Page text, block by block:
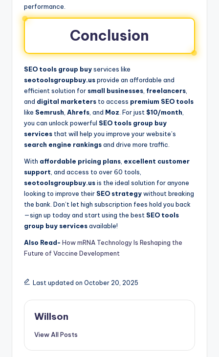
performance.
Conclusion
SEO tools group buyservices like
seotoolsgroupbuy.usprovide an affordable and
efficient solution for small businesses freelancers
and digital marketers to access premium SEO tools
like Semrush Ahrefs , and Moz . For just $10/month
you can unlock powerful SEO tools group buy
services that will help you improve your website’s
search engine rankingsand drive more traffic.
With affordable pricing plans excellent customer
support , and access to over 60 tools,
seotoolsgroupbuy.usis the ideal solution for anyone
looking to improve their SEO strategywithout breaking
the bank. Don’t let high subscription fees hold you back
—sign up today and start using the best SEO tools
group buy servicesavailable!
Also Read- How mRNA Technology Is Reshaping the
Future of Vaccine Development
Last updated on October 20, 2025
Willson
View All Posts